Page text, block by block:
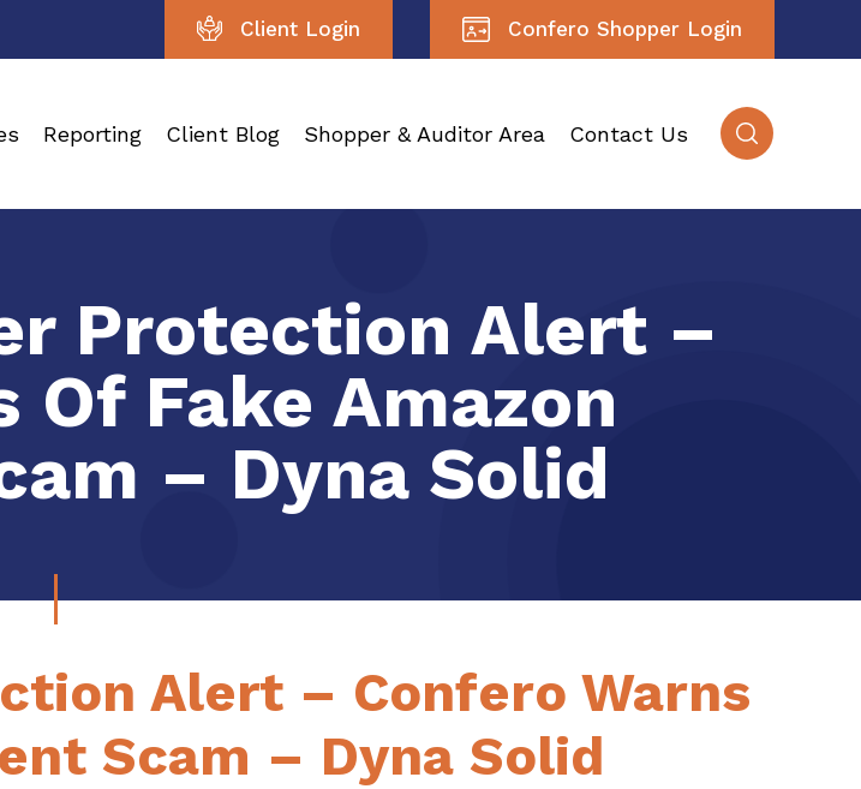
Client Login Confero Shopper Login
Reporting Client Blog Shopper & Auditor Area Contact Us
Protection Alert –
Of Fake Amazon
– Dyna Solid
Alert – Confero Warns
Scam – Dyna Solid